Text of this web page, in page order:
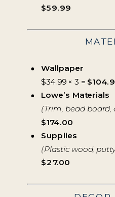
$59.99
Wallpaper
$34.99 × 3 =
Lowe’s Materials
(Trim, bead
$174.00
Supplies
(Plastic wood,
$27.00